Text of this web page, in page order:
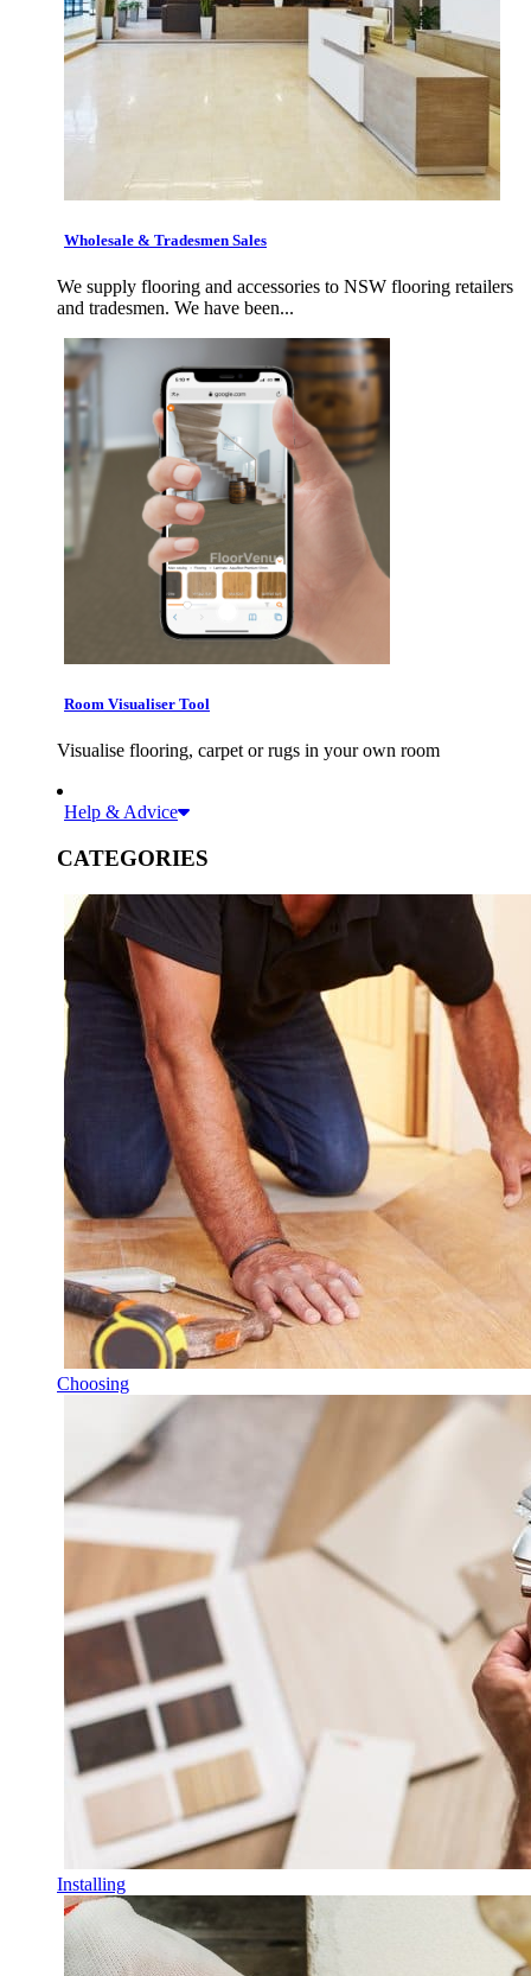
Wholesale & Tradesmen Sales
We supply flooring and accessories to NSW flooring retailers
and tradesmen. We have been...
Room Visualiser Tool
Visualise flooring, carpet or rugs in your own room
Help & Advice
CATEGORIES
Choosing
Installing